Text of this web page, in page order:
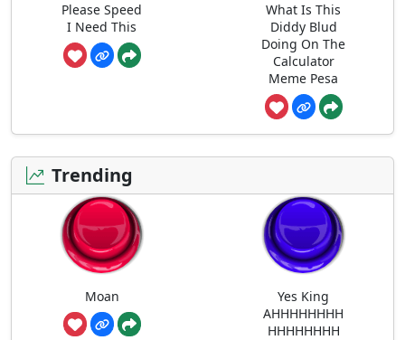
Please Speed
I Need This
What Is This
Diddy Blud
Doing On The
Calculator
Meme Pesa
Trending
Moan
Yes King
AHHHHHHHH
HHHHHHHH